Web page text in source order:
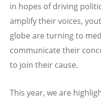
in hopes of driving
amplify their voices,
globe are turning to
communicate their
to join their cause.
This year, we are